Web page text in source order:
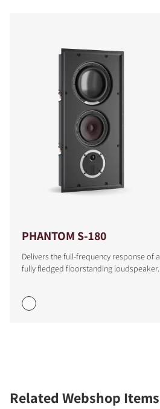
PHANTOM S-180
Delivers the full-frequency response of a
fully fledged floorstanding loudspeaker.
Related Webshop Items